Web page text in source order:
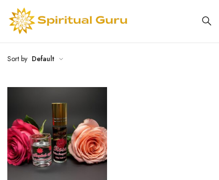
Sort by Default